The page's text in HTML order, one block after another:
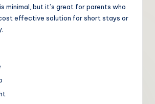
minimal, but it’s great for parents who
effective solution for short stays or